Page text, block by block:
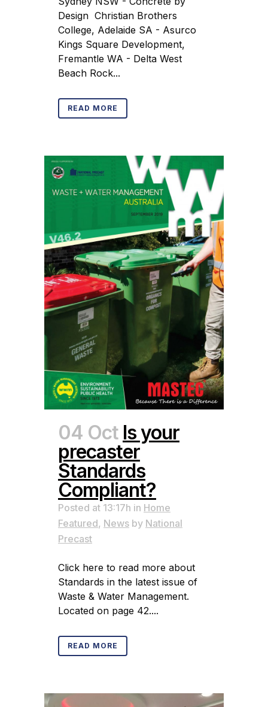
Design Christian Brothers
College, Adelaide SA - Asurco
Kings Square Development,
Fremantle WA - Delta West
Beach Rock...
READ MORE
04 Oct Is your
precaster
Standards
Compliant?
Posted at 13:17h in Home
Featured, News by National
Precast
Click here to read more about
Standards in the latest issue of
Waste & Water Management.
Located on page 42....
READ MORE